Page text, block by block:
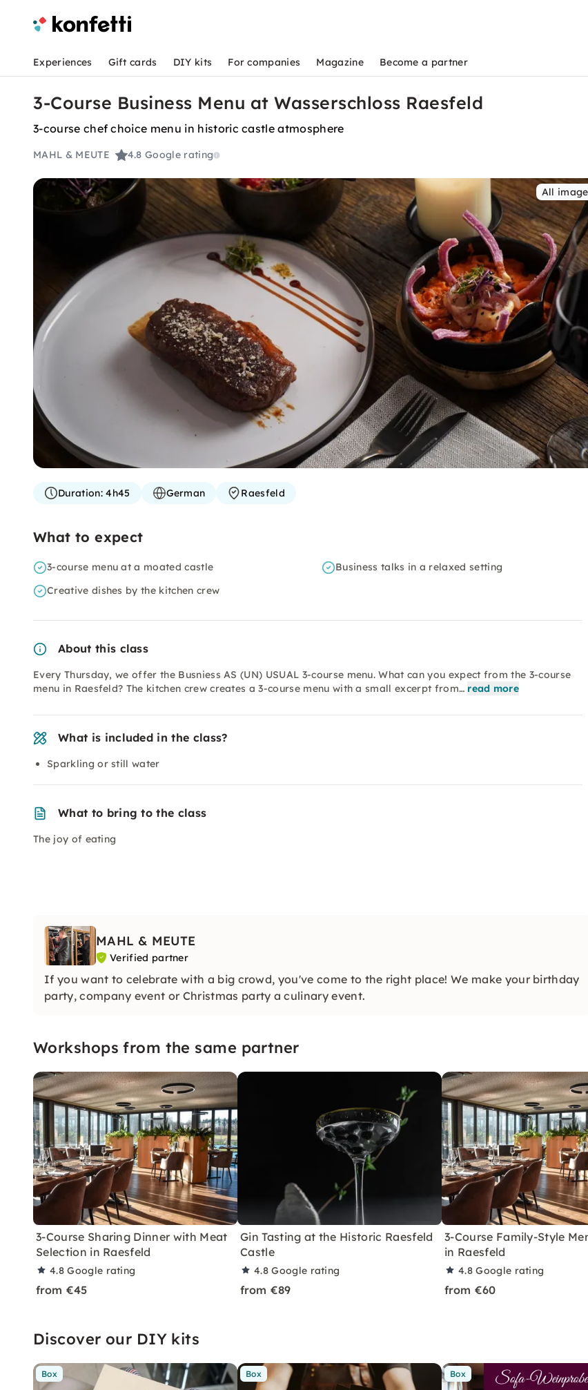
Experiences Gift cards DIY kits For companies Magazine Become a partner
3-Course Business Menu at Wasserschloss Raesfeld
3-course chef choice menu in historic castle atmosphere
MAHL & MEUTE 4.8Google rating
All
Duration:4h45 German Raesfeld
What to expect
3-course menu at a moated castle
Business talks in a relaxed setting
Creative dishes by the kitchen crew
About this class
Every Thursday, we offer the Busniess AS (UN) USUAL 3-course menu. What can you expect from the 3-course
menu in Raesfeld? The kitchen crew creates a 3-course menu with a small excerpt from… read more
What is included in the class?
Sparkling or still water
What to bring to the class
The joy of eating
MAHL & MEUTE
Verified partner
If you want to celebrate with a big crowd, you've come to the right place! We make your birthday
party, company event or Christmas party a culinary event.
Workshops from the same partner
3-Course Sharing Dinner with Meat
Selection in Raesfeld
4.8Google rating
from €45
Gin Tasting at the Historic Raesfeld
Castle
4.8Google rating
from €89
3-Course Family-Style
in Raesfeld
4.8Google rating
from €60
Discover our DIY kits
Box Box Box